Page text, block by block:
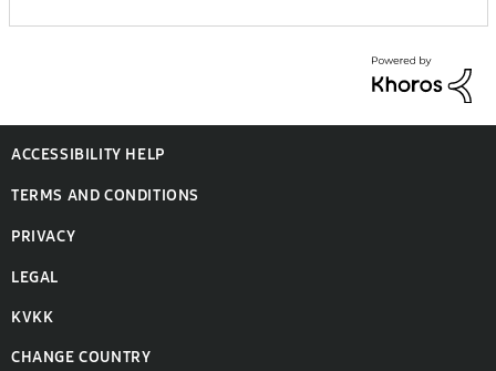
ACCESSIBILITY HELP
TERMS AND CONDITIONS
PRIVACY
LEGAL
KVKK
CHANGE COUNTRY